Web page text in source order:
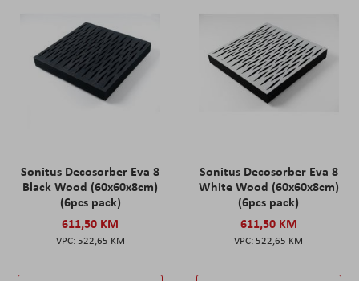
Sonitus Decosorber Eva 8
Black Wood (60x60x8cm)
(6pcs pack)
611,50 KM
522,65 KM
Sonitus Decosorber Eva 8
White Wood (60x60x8cm)
(6pcs pack)
611,50 KM
522,65 KM